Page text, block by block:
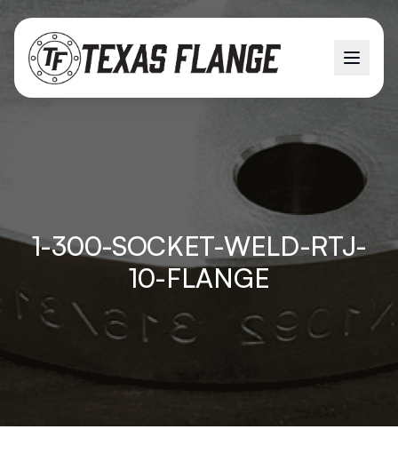
1-300-SOCKET-WELD-RTJ-
10-FLANGE